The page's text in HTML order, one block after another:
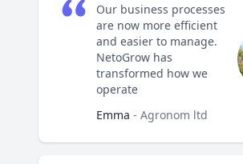
Our business processes
are now more efficient
and easier to manage.
NetoGrow has
transformed how we
operate
Emma - Agronom ltd